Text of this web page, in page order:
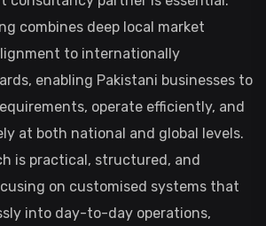
combines deep local market
to internationally
enabling Pakistani businesses to
operate efficiently, and
at both national and global levels.
is practical, structured, and
on customised systems that
into day-to-day operations,